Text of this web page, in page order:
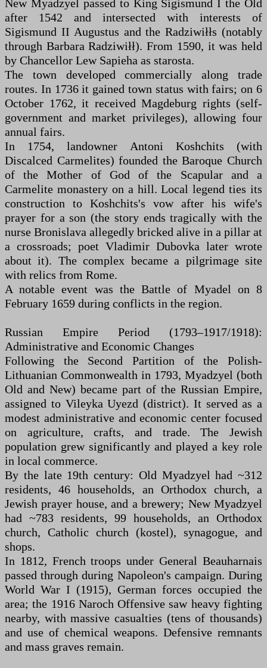
New Myadzyel passed to King Sigismund I the Old
after 1542 and intersected with interests of
Sigismund II Augustus and the Radziwiłłs (notably
through Barbara Radziwiłł). From 1590, it was held
by Chancellor Lew Sapieha as starosta.
The town developed commercially along trade
routes. In 1736 it gained town status with fairs; on 6
October 1762, it received Magdeburg rights (self-
government and market privileges), allowing four
annual fairs.
In 1754, landowner Antoni Koshchits (with
Discalced Carmelites) founded the Baroque Church
of the Mother of God of the Scapular and a
Carmelite monastery on a hill. Local legend ties its
construction to Koshchits's vow after his wife's
prayer for a son (the story ends tragically with the
nurse Bronislava allegedly bricked alive in a pillar at
a crossroads; poet Vladimir Dubovka later wrote
about it). The complex became a pilgrimage site
with relics from Rome.
A notable event was the Battle of Myadel on 8
February 1659 during conflicts in the region.
Russian Empire Period (1793–1917/1918):
Administrative and Economic Changes
Following the Second Partition of the Polish-
Lithuanian Commonwealth in 1793, Myadzyel (both
Old and New) became part of the Russian Empire,
assigned to Vileyka Uyezd (district). It served as a
modest administrative and economic center focused
on agriculture, crafts, and trade. The Jewish
population grew significantly and played a key role
in local commerce.
By the late 19th century: Old Myadzyel had ~312
residents, 46 households, an Orthodox church, a
Jewish prayer house, and a brewery; New Myadzyel
had ~783 residents, 99 households, an Orthodox
church, Catholic church (kostel), synagogue, and
shops.
In 1812, French troops under General Beauharnais
passed through during Napoleon's campaign. During
World War I (1915), German forces occupied the
area; the 1916 Naroch Offensive saw heavy fighting
nearby, with massive casualties (tens of thousands)
and use of chemical weapons. Defensive remnants
and mass graves remain.